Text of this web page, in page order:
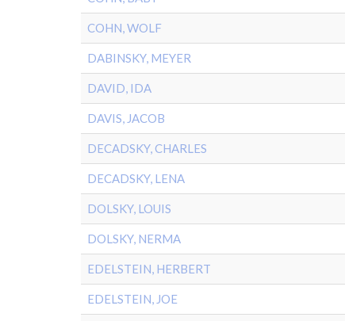
COHN, WOLF
DABINSKY, MEYER
DAVID, IDA
DAVIS, JACOB
DECADSKY, CHARLES
DECADSKY, LENA
DOLSKY, LOUIS
DOLSKY, NERMA
EDELSTEIN, HERBERT
EDELSTEIN, JOE